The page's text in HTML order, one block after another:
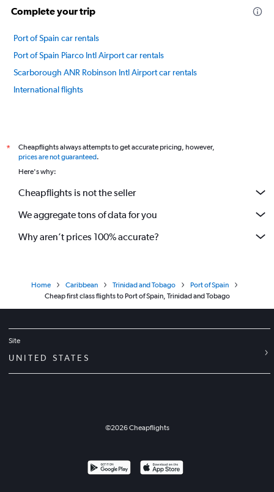
Complete your trip
Port of Spain car rentals
Port of Spain Piarco Intl Airport car rentals
Scarborough ANR Robinson Intl Airport car rentals
International flights
*
Cheapflights always attempts to get accurate pricing, however,
prices are not guaranteed.
Here's why:
Cheapflights is not the seller
We aggregate tons of data for you
Why aren’t prices 100% accurate?
Home Caribbean Trinidad and Tobago
Port of Spain
Cheap first class flights to Port of Spain, Trinidad and Tobago
Site
UNITED STATES
©2026Cheapflights